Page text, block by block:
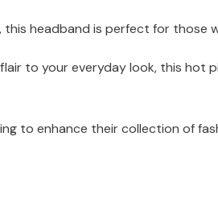
headband is perfect for those
to your everyday look, this hot
to enhance their collection of